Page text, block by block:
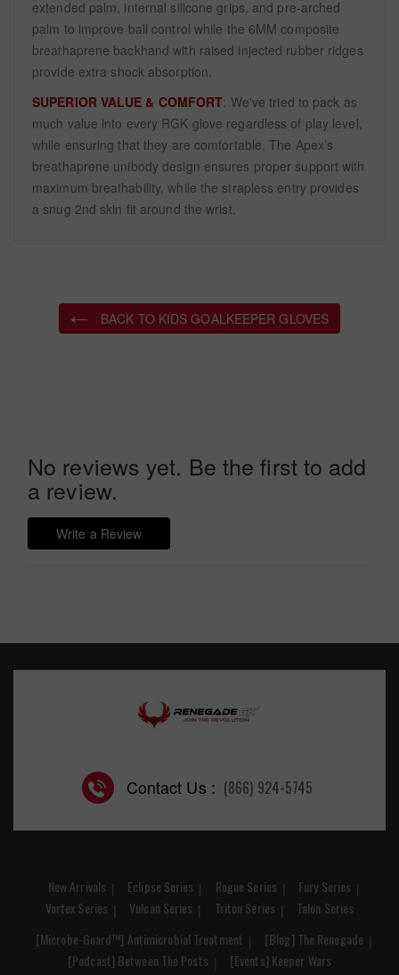
extended palm, internal silicone grips, and pre-arched
palm to improve ball control while the 6MM composite
breathaprene backhand with raised injected rubber ridges
provide extra shock absorption.
SUPERIOR VALUE & COMFORT: We've tried to pack as
much value into every RGK glove regardless of play level,
while ensuring that they are comfortable. The Apex’s
breathaprene unibody design ensures proper support with
maximum breathability, while the strapless entry provides
a snug 2nd skin fit around the wrist.
BACK TO KIDS GOALKEEPER GLOVES
No reviews yet. Be the first to add
a review.
Write a Review
Contact Us : (866) 924-5745
New Arrivals Eclipse Series Rogue Series
Fury Series
Vortex Series
Vulcan Series Triton Series
Talon Series
[Microbe-Guard™] Antimicrobial Treatment
[Blog] The Renegade
[Podcast] Between The Posts
[Events] Keeper Wars